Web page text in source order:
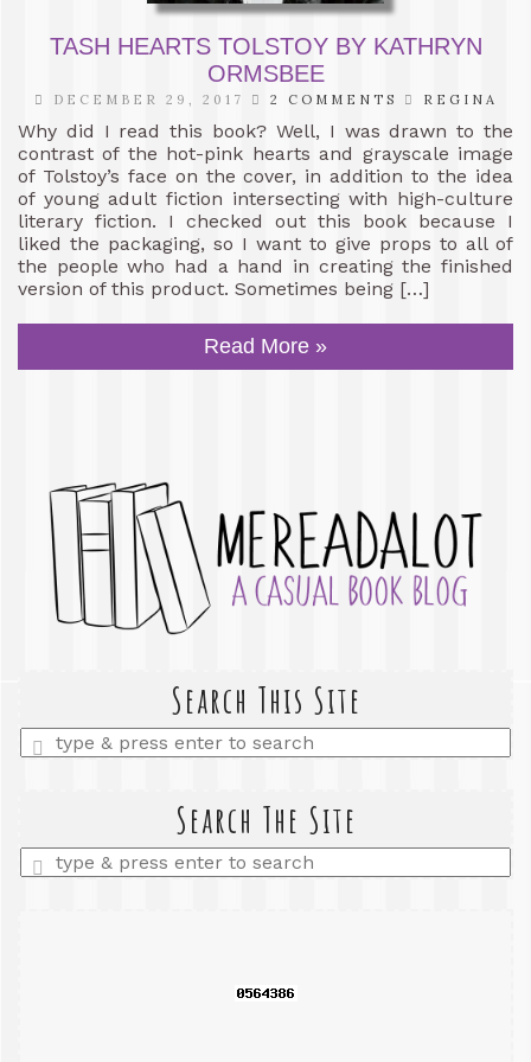
TASH HEARTS TOLSTOY BY KATHRYN
ORMSBEE
DECEMBER 29, 2017 2 COMMENTS REGINA
Why did I read this book? Well, I was drawn to the
contrast of the hot-pink hearts and grayscale image
of Tolstoy’s face on the cover, in addition to the idea
of young adult fiction intersecting with high-culture
literary fiction. I checked out this book because I
liked the packaging, so I want to give props to all of
the people who had a hand in creating the finished
version of this product. Sometimes being […]
Read More »
Search This Site
Enter
a
Search The Site
Enter
a